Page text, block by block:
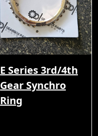
E Series 3rd/4th
Gear Synchro
Ring